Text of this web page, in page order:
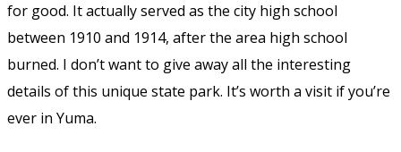
for good. It actually served as the city high school
between 1910 and 1914, after the area high school
burned. I don’t want to give away all the interesting
details of this unique state park. It’s worth a visit if you’re
ever in Yuma.